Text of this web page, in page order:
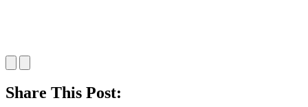
Share This Post: